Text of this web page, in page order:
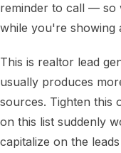
reminder to call — so
while you're showing
This is realtor lead
usually produces
sources. Tighten this
on this list suddenly
capitalize on the